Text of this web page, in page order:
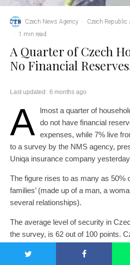
Czech News Agency · Czech Republic
·
1 min read
A Quarter of Czech
No Financial
Last updated: 6 months ago
A
lmost a quarter of
do not have financial
expenses, while 7% live
to a survey by the NMS agency,
Uniqa insurance company
The figure rises to as many as 50%
families’ (made up of a man, a
several relationships).
The average level of security in
the survey, is 62 out of 100 points.
or addiction. Everyday routines